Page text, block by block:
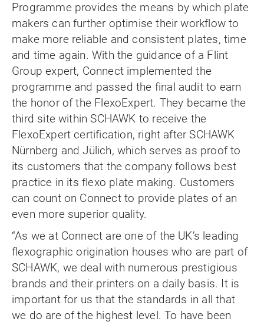
Programme provides the means by which plate
makers can further optimise their workflow to
make more reliable and consistent plates, time
and time again. With the guidance of a Flint
Group expert, Connect implemented the
programme and passed the final audit to earn
the honor of the FlexoExpert. They became the
third site within SCHAWK to receive the
FlexoExpert certification, right after SCHAWK
Nürnberg and Jülich, which serves as proof to
its customers that the company follows best
practice in its flexo plate making. Customers
can count on Connect to provide plates of an
even more superior quality.
“As we at Connect are one of the UK’s leading
flexographic origination houses who are part of
SCHAWK, we deal with numerous prestigious
brands and their printers on a daily basis. It is
important for us that the standards in all that
we do are of the highest level. To have been